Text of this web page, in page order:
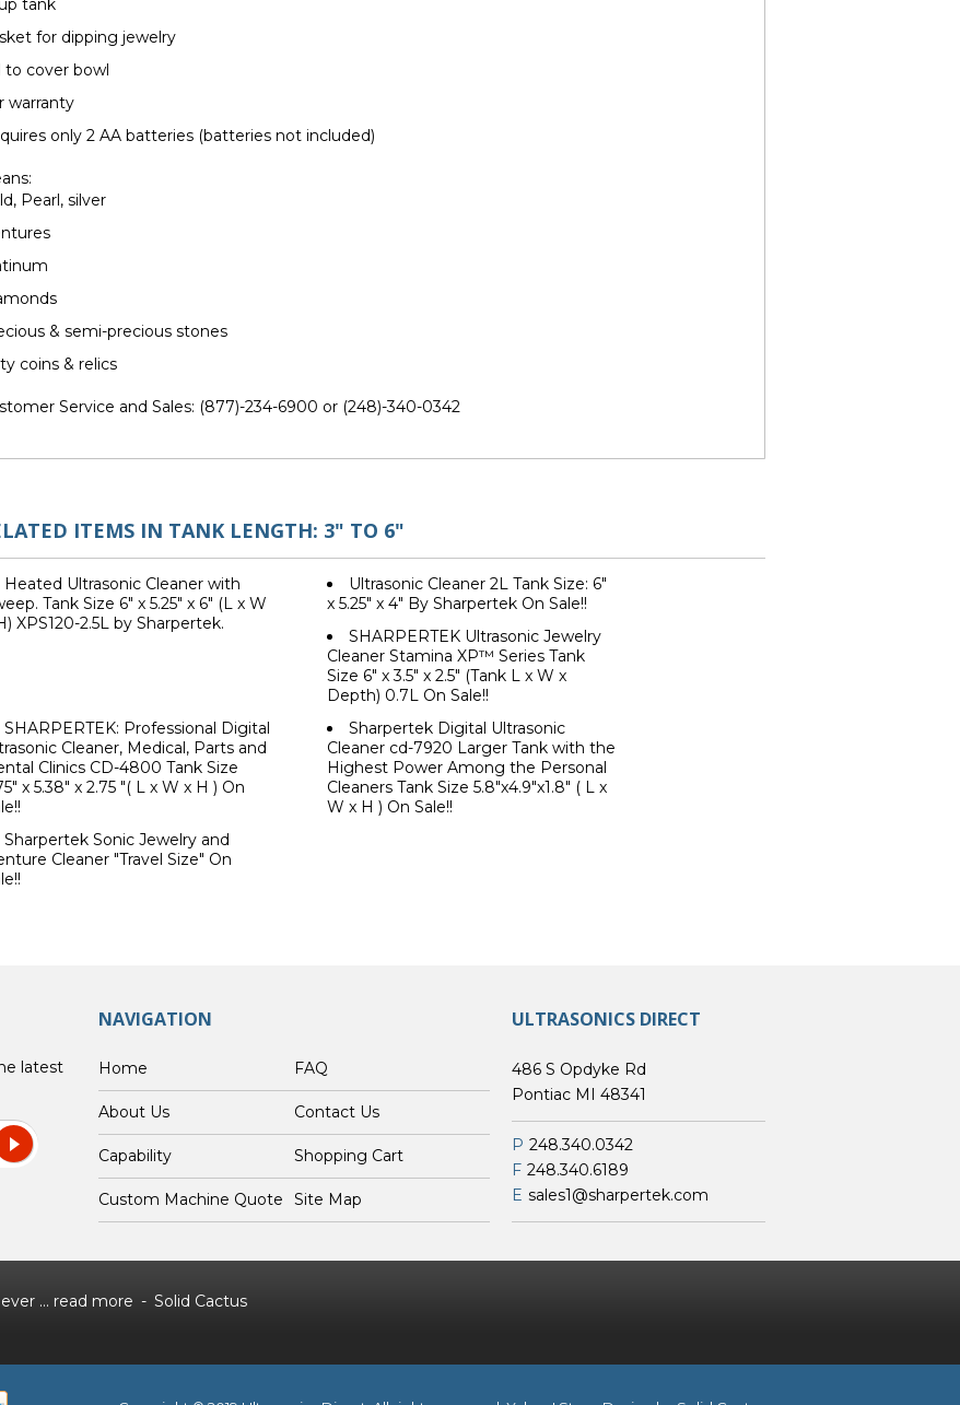
tank
for dipping jewelry
to cover bowl
warranty
only 2 AA batteries (batteries not included)
Pearl, silver
& semi-precious stones
coins & relics
Service and Sales: (877)-234-6900 or (248)-340-0342
ITEMS IN TANK LENGTH: 3" TO 6"
Heated Ultrasonic Cleaner with
Tank Size 6" x 5.25" x 6" (L x W
XPS120-2.5L by Sharpertek.
Ultrasonic Cleaner 2L Tank Size: 6"
x 5.25" x 4" By Sharpertek On Sale!!
SHARPERTEK Ultrasonic Jewelry
Cleaner Stamina XP™ Series Tank
Size 6" x 3.5" x 2.5" (Tank L x W x
Depth) 0.7L On Sale!!
SHARPERTEK: Professional Digital
Cleaner, Medical, Parts and
Clinics CD-4800 Tank Size
x 5.38" x 2.75 "( L x W x H ) On
Sharpertek Digital Ultrasonic
Cleaner cd-7920 Larger Tank with the
Highest Power Among the Personal
Cleaners Tank Size 5.8"x4.9"x1.8" ( L x
W x H ) On Sale!!
Sharpertek Sonic Jewelry and
Cleaner "Travel Size" On
latest
NAVIGATION
Home FAQ
About Us Contact Us
Capability Shopping Cart
Custom Machine Quote Site Map
ULTRASONICS DIRECT
486 S Opdyke Rd
Pontiac MI 48341
P 248.340.0342
F 248.340.6189
E sales1@sharpertek.com
... read more Solid Cactus